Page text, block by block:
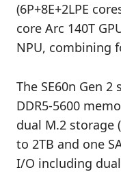
(6P+8E+2LPE
core Arc 140T
NPU, combining
The SE60n Gen
DDR5-5600
dual M.2 storage
to 2TB and one
I/O including dual